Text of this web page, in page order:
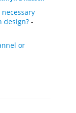
design? -
or